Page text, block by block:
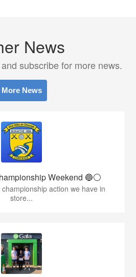
News
subscribe for more news.
More News
Weekend 🔵⚪️
action we have in
store...